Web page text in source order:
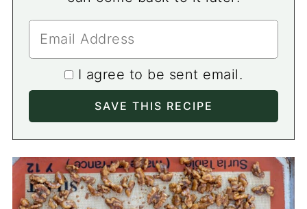
I agree to be sent email.